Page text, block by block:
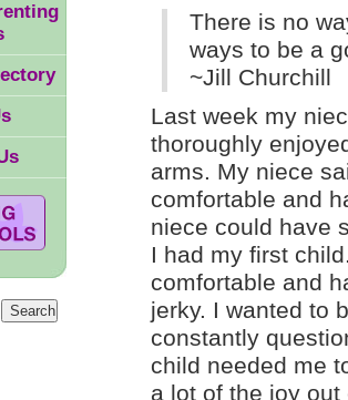
There is no
ways to be a
~Jill Churchill
Last week my
thoroughly enjoye
arms. My niece
comfortable and
niece could have
I had my first
comfortable and
jerky. I wanted to
constantly
child needed me
a lot of the joy